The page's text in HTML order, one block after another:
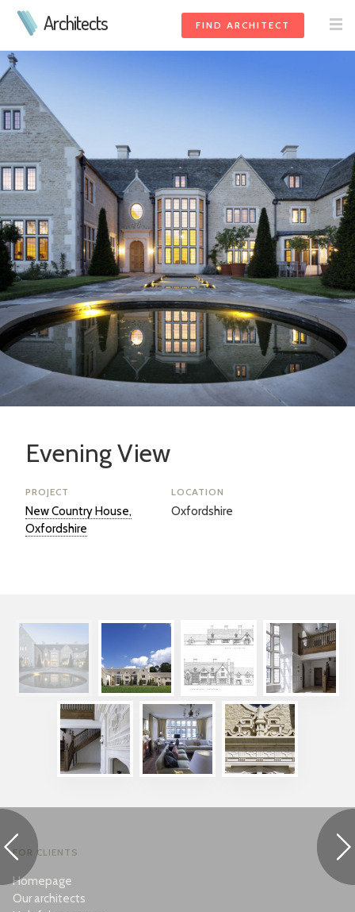
Architects FIND ARCHITECT
Evening View
PROJECT
New Country House,
Oxfordshire
LOCATION
Oxfordshire
FOR CLIENTS
Homepage
Our architects